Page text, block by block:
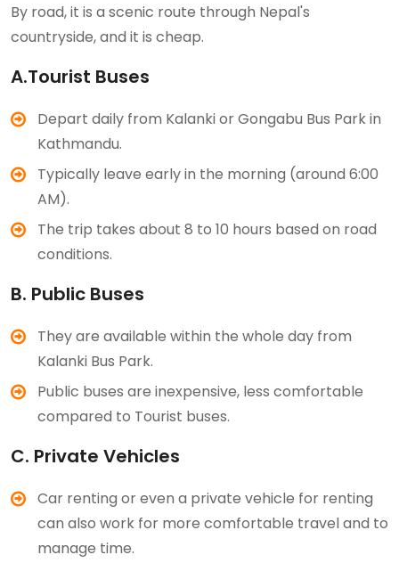
By road, it is a scenic route through Nepal's
countryside, and it is cheap.
A.Tourist Buses
Depart daily from Kalanki or Gongabu Bus Park in
Kathmandu.
Typically leave early in the morning (around 6:00
AM).
The trip takes about 8 to 10 hours based on road
conditions.
B. Public Buses
They are available within the whole day from
Kalanki Bus Park.
Public buses are inexpensive, less comfortable
compared to Tourist buses.
C. Private Vehicles
Car renting or even a private vehicle for renting
can also work for more comfortable travel and to
manage time.